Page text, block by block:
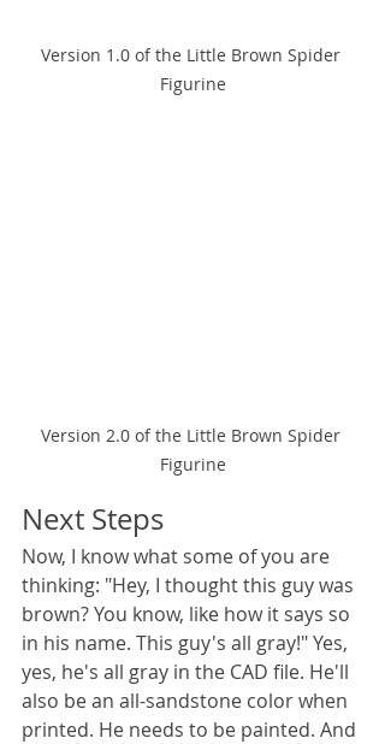
Version 1.0 of the Little Brown Spider
Figurine
Version 2.0 of the Little Brown Spider
Figurine
Next Steps
Now, I know what some of you are
thinking: "Hey, I thought this guy was
brown? You know, like how it says so
in his name. This guy's all gray!" Yes,
yes, he's all gray in the CAD file. He'll
also be an all-sandstone color when
printed. He needs to be painted. And